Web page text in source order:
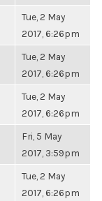
Tue, 2 May
2017, 6:26pm
Tue, 2 May
2017, 6:26pm
Tue, 2 May
2017, 6:26pm
Fri, 5 May
2017, 3:59pm
Tue, 2 May
2017, 6:26pm